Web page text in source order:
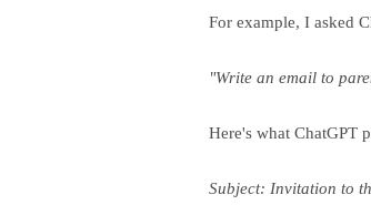
For example, I asked
"Write an email to
Here's what ChatGPT
Subject: Invitation to